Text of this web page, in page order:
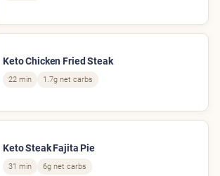
Keto Chicken Fried Steak
22 min 1.7g net carbs
Keto Steak Fajita Pie
31 min 6g net carbs